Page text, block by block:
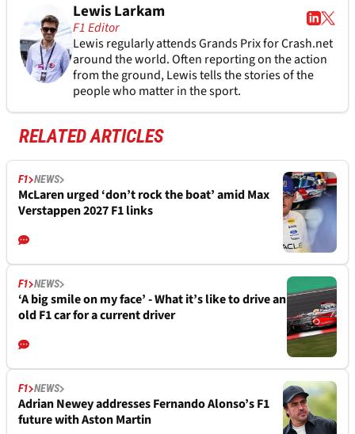
Lewis Larkam
F1 Editor
Lewis regularly attends Grands Prix for Crash.net
around the world. Often reporting on the action
from the ground, Lewis tells the stories of the
people who matter in the sport.
RELATED ARTICLES
F1 NEWS
McLaren urged ‘don’t rock the boat’ amid Max
Verstappen 2027 F1 links
F1 NEWS
‘A big smile on my face’ - What it’s like to drive an
old F1 car for a current driver
F1 NEWS
Adrian Newey addresses Fernando Alonso’s F1
future with Aston Martin